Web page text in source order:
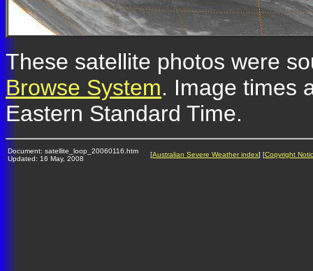
These satellite photos were
Browse System. Image times
Eastern Standard Time.
Document: satellite_loop_20060116.htm
Updated: 16 May, 2008
[Australian Severe Weather index] [Copyright